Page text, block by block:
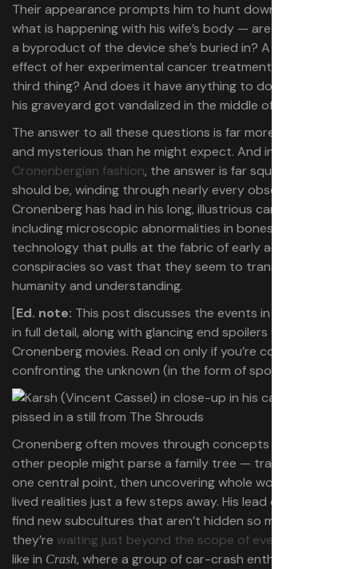
Their appearance prompts him to hunt down exactly
what is happening with his wife’s body — are the growths
a byproduct of the device she’s buried in? A latent
effect of her experimental cancer treatments? A secret
third thing? And does it have anything to do with why
his graveyard got vandalized in the middle of the night?
The answer to all these questions is far more byzantine
and mysterious than he might expect. And in
Cronenbergian fashion, the answer is far squishier than it
should be, winding through nearly every obsession
Cronenberg has had in his long, illustrious career,
including microscopic abnormalities in bones and bodies,
technology that pulls at the fabric of early adoption, and
conspiracies so vast that they seem to transcend
humanity and understanding.
[Ed. note: This post discusses the events in
in full detail, along with glancing end spoilers for other
Cronenberg movies. Read on only if you’re comfortable
confronting the unknown (in the form of spoilers).]
Cronenberg often moves through concepts the way
other people might parse a family tree — tracing from
one central point, then uncovering whole worlds and
lived realities just a few steps away. His lead characters
find new subcultures that aren’t hidden so much as
they’re waiting just beyond the scope of everyday life
like in Crash, where a group of car-crash enthusiasts dare